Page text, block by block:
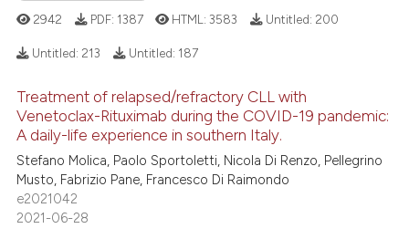
how this article has been
shows how a scientific paper
been cited by providing the
of the citation, a
describing whether
mentions, or contrasts
21
1
19
0
Citing Publications
Supporting
Mentioning
Contrasting
2942 PDF: 1387 HTML:3583 Untitled: 200
Untitled: 213 Untitled: 187
Treatment of relapsed/refractory CLL with
Venetoclax-Rituximab during the COVID-19 pandemic:
A daily-life experience in southern Italy.
Stefano Molica, Paolo Sportoletti, Nicola Di Renzo, Pellegrino
Musto, Fabrizio Pane, Francesco Di Raimondo
e2021042
2021-06-28